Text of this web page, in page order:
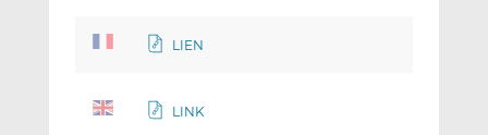
LIEN
LINK